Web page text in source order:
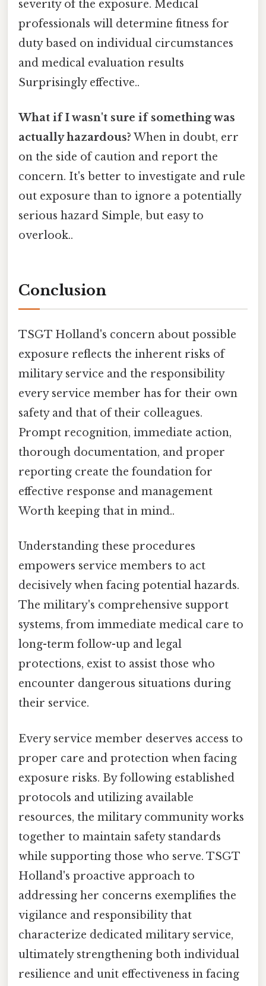
severity of the exposure. Medical
professionals will determine fitness for
duty based on individual circumstances
and medical evaluation results
Surprisingly effective..
What if I wasn't sure if something was
actually hazardous? When in doubt, err
on the side of caution and report the
concern. It's better to investigate and rule
out exposure than to ignore a potentially
serious hazard Simple, but easy to
overlook..
Conclusion
TSGT Holland's concern about possible
exposure reflects the inherent risks of
military service and the responsibility
every service member has for their own
safety and that of their colleagues.
Prompt recognition, immediate action,
thorough documentation, and proper
reporting create the foundation for
effective response and management
Worth keeping that in mind..
Understanding these procedures
empowers service members to act
decisively when facing potential hazards.
The military's comprehensive support
systems, from immediate medical care to
long-term follow-up and legal
protections, exist to assist those who
encounter dangerous situations during
their service.
Every service member deserves access to
proper care and protection when facing
exposure risks. By following established
protocols and utilizing available
resources, the military community works
together to maintain safety standards
while supporting those who serve. TSGT
Holland's proactive approach to
addressing her concerns exemplifies the
vigilance and responsibility that
characterize dedicated military service,
ultimately strengthening both individual
resilience and unit effectiveness in facing